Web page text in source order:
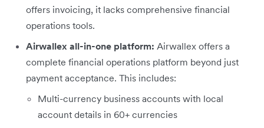
offers invoicing, it lacks comprehensive financial
operations tools.
Airwallex all-in-one platform: Airwallex offers a
complete financial operations platform beyond just
payment acceptance. This includes:
Multi-currency business accounts with local
account details in 60+ currencies